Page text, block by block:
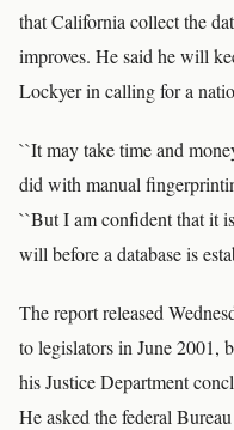
that California collect the
improves. He said he will
Lockyer in calling for a
``It may take time and
did with manual
``But I am confident that it
will before a database is
The report released
to legislators in June 2001,
his Justice Department
He asked the federal